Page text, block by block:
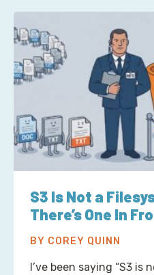
S3 Is Not a
There’s One In
BY COREY QUINN
I’ve been saying “S3 is